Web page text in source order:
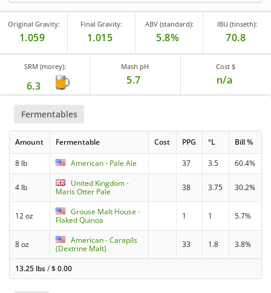
Original Gravity:
1.059
Final Gravity:
1.015
ABV (standard):
5.8%
IBU (tinseth):
70.8
SRM (morey):
6.3
Mash pH
5.7
Cost $
n/a
Fermentables
Amount Fermentable Cost PPG °L Bill %
8 lb American - Pale Ale 37 3.5 60.4%
4 lb
United Kingdom -
Maris Otter Pale
38 3.75 30.2%
12 oz
Grouse Malt House -
Flaked Quinoa
1 1 5.7%
8 oz
American - Carapils
(Dextrine Malt)
33 1.8 3.8%
13.25 lbs/$0.00